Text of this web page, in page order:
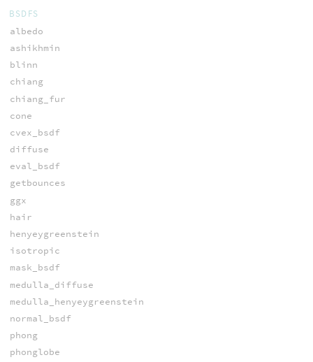
BSDFS
albedo
ashikhmin
blinn
chiang
chiang_fur
cone
cvex_bsdf
diffuse
eval_bsdf
getbounces
ggx
hair
henyeygreenstein
isotropic
mask_bsdf
medulla_diffuse
medulla_henyeygreenstein
normal_bsdf
phong
phonglobe